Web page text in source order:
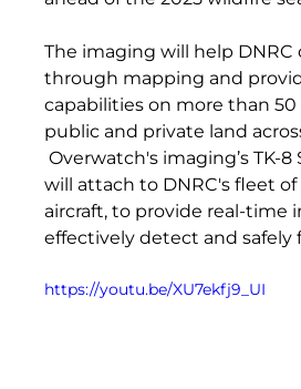
The imaging will help
through mapping and
capabilities on more than
public and private land
Overwatch's imaging’s TK-8
will attach to DNRC's fleet
aircraft, to provide real-time
effectively detect and safely
https://youtu.be/XU7ekfj9_UI